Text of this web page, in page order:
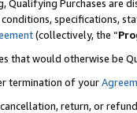
Purchases are
specifications,
(collectively, the “
that would otherwise be
termination of your
return, or